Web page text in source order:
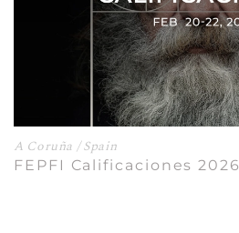
A Coruña / Spain
FEPFI Calificaciones 2026